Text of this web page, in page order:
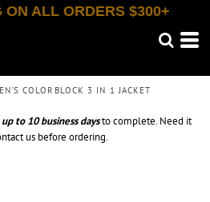
ON ALL ORDERS $300+
COLORBLOCK 3 IN 1 JACKET
up to 10 business daysto complete. Need it
us before ordering.